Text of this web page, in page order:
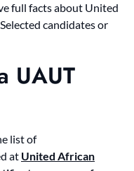
full facts about United
candidates or
UAUT
list of
at United African